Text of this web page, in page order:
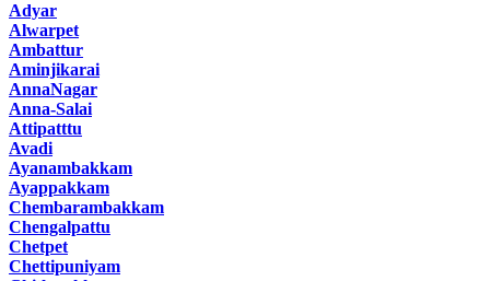
Adyar
Alwarpet
Ambattur
Aminjikarai
AnnaNagar
Anna-Salai
Attipatttu
Avadi
Ayanambakkam
Ayappakkam
Chembarambakkam
Chengalpattu
Chetpet
Chettipuniyam